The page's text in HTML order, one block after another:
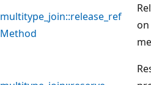
multitype_join::release_ref
Method